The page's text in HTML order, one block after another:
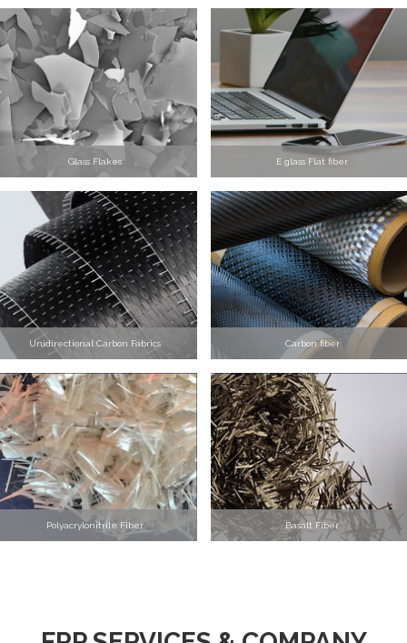
Glass Flakes E glass Flat fiber
Unidirectional Carbon Fabrics Carbon fiber
Polyacrylonitrile Fiber Basalt Fiber